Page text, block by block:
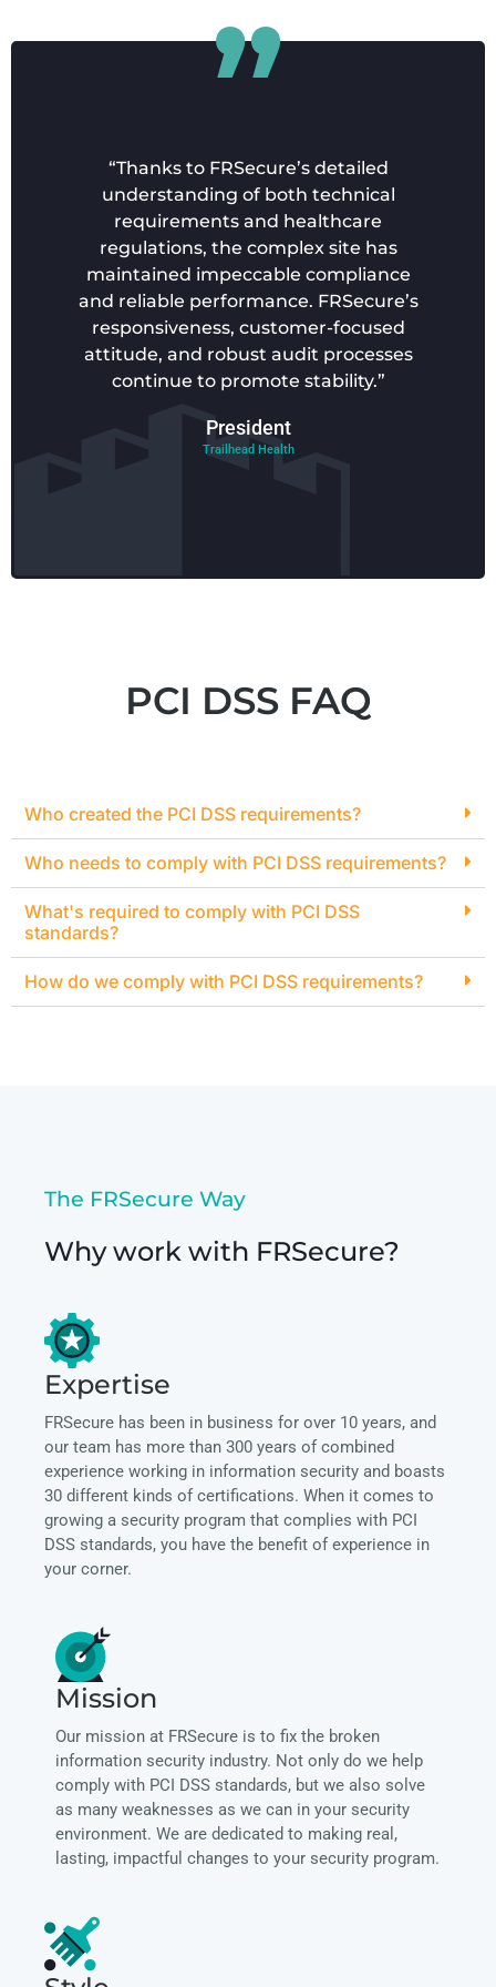
“Thanks to FRSecure’s detailed
understanding of both technical
requirements and healthcare
regulations, the complex site has
maintained impeccable compliance
and reliable performance. FRSecure’s
responsiveness, customer-focused
attitude, and robust audit processes
continue to promote stability.”
President
Trailhead Health
PCI DSS FAQ
Who created the PCI DSS requirements?
Who needs to comply with PCI DSS requirements?
What's required to comply with PCI DSS
standards?
How do we comply with PCI DSS requirements?
The FRSecure Way
Why work with FRSecure?
Expertise
FRSecure has been in business for over 10 years, and
our team has more than 300 years of combined
experience working in information security and boasts
30 different kinds of certifications. When it comes to
growing a security program that complies with PCI
DSS standards, you have the benefit of experience in
your corner.
Mission
Our mission at FRSecure is to fix the broken
information security industry. Not only do we help
comply with PCI DSS standards, but we also solve
as many weaknesses as we can in your security
environment. We are dedicated to making real,
lasting, impactful changes to your security program.